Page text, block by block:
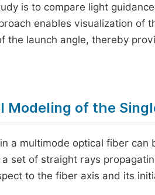
is to compare light
enables visualization of
the launch angle, thereby
Modeling of the
a multimode optical fiber
set of straight rays
to the fiber axis and its